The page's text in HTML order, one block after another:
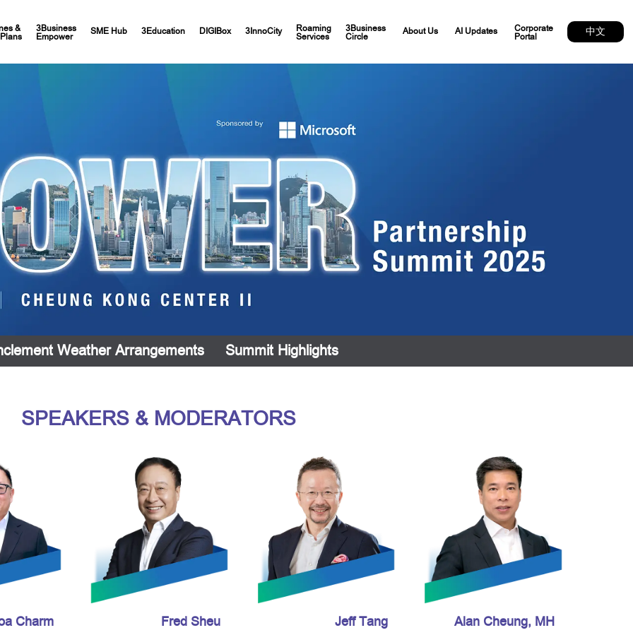
&
3Business
Empower
SME Hub 3Education DIGIBox 3InnoCity
Roaming
Services
3Business
Circle
About Us AI Updates
Corporate
Portal
中文
Weather Arrangements Summit Highlights
SPEAKERS & MODERATORS
Charm Fred Sheu Jeff Tang Alan Cheung, MH